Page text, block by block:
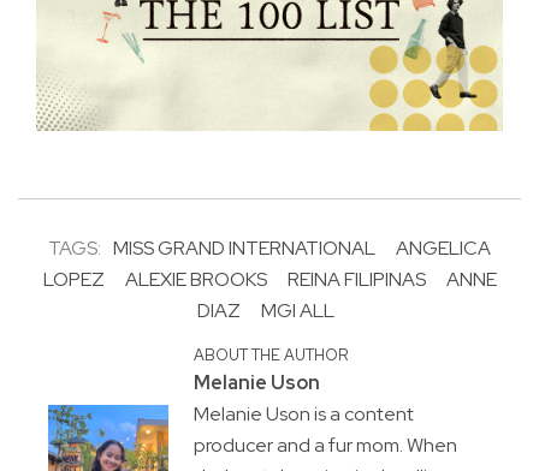
TAGS: MISS GRAND INTERNATIONAL
ANGELICA
LOPEZ
ALEXIE BROOKS REINA FILIPINAS
ANNE
DIAZ
MGI ALL
ABOUT THE AUTHOR
Melanie Uson
Melanie Uson is a content
producer and a fur mom. When